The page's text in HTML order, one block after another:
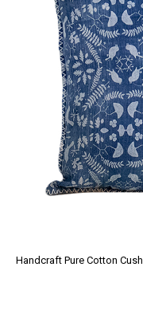
Handcraft Pure Cotton